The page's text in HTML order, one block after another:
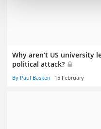
Why aren’t US university
political attack?
By Paul Basken 15 February